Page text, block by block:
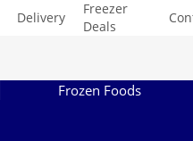
Delivery
Freezer
Deals
Frozen Foods